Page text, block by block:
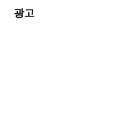
광고